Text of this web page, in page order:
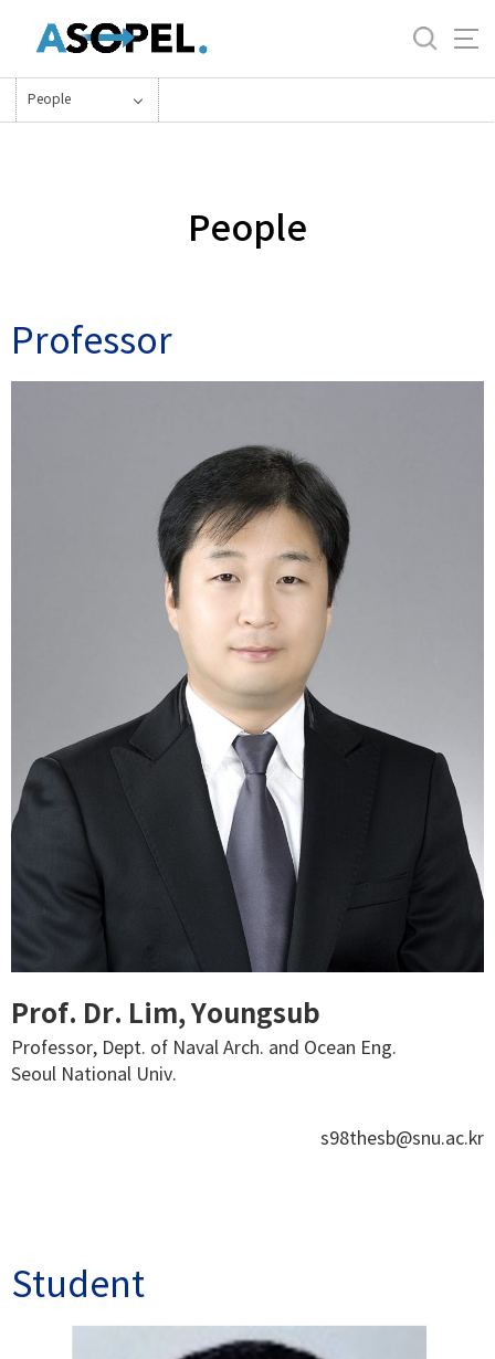
기
메
People
People
Professor
Prof. Dr. Lim, Youngsub
Professor, Dept. of Naval Arch. and Ocean Eng.
Seoul National Univ.
s98thesb@snu.ac.kr
Student